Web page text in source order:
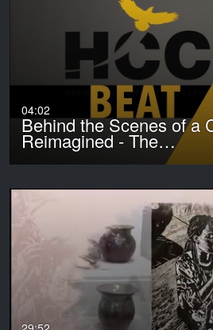
04:02
Behind the Scenes of a
Reimagined - The…